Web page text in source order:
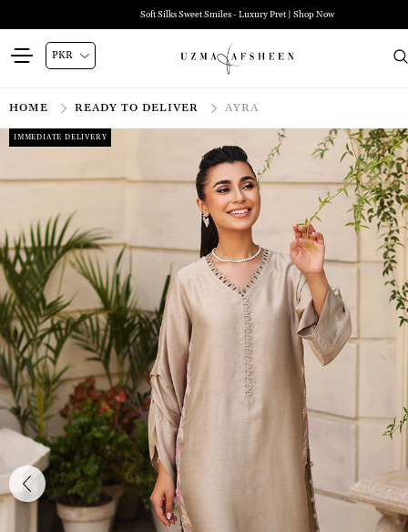
Soft Silks Sweet Smiles - Luxury Pret | Shop Now
HOME READY TO DELIVER AYRA
IMMEDIATE DELIVERY